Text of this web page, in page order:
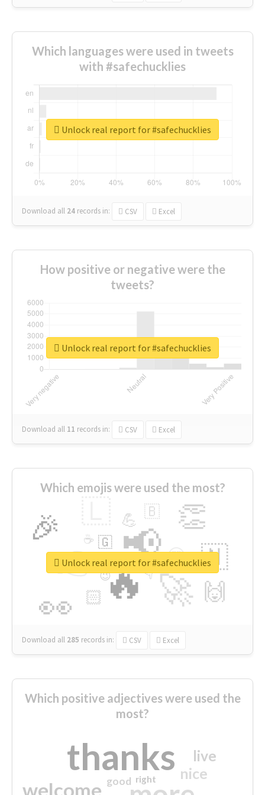
Which languages were used in tweets
with #safechucklies
Download all 24 records in: CSV Excel
Unlock real report for #safechucklies
How positive or negative were the
tweets?
Download all 11 records in: CSV Excel
Unlock real report for #safechucklies
Which emojis were used the most?
🔥
👉 📢
🚀
👀
🎉 👏
🇳
🙌
😍
🏻
💪 🇧
👇
🇬
🔷
☕
😉
🎡
Download all 285 records in: CSV Excel
Unlock real report for #safechucklies
Which positive adjectives were used the
most?
thanks
welcome
nice
live
good right